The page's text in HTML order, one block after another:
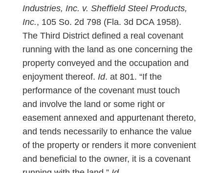
Industries, Inc. v. Sheffield Steel Products,
Inc., 105 So. 2d 798 (Fla. 3d DCA 1958).
The Third District defined a real covenant
running with the land as one concerning the
property conveyed and the occupation and
enjoyment thereof. Id. at 801. “If the
performance of the covenant must touch
and involve the land or some right or
easement annexed and appurtenant thereto,
and tends necessarily to enhance the value
of the property or renders it more convenient
and beneficial to the owner, it is a covenant